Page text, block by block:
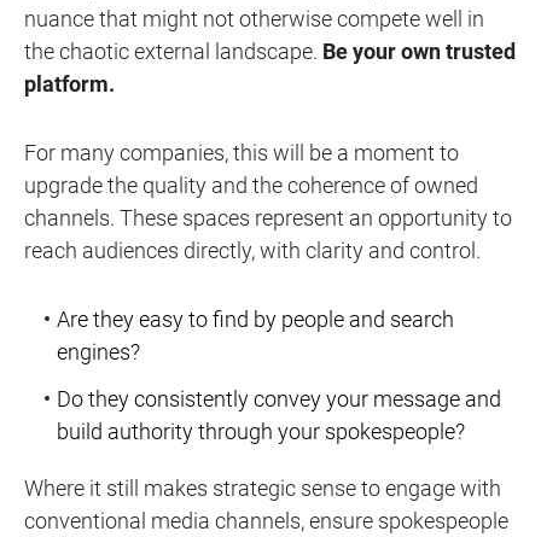
nuance that might not otherwise compete well in
the chaotic external landscape. Be your own trusted
platform.
For many companies, this will be a moment to
upgrade the quality and the coherence of owned
channels. These spaces represent an opportunity to
reach audiences directly, with clarity and control.
Are they easy to find by people and search
engines?
Do they consistently convey your message and
build authority through your spokespeople?
Where it still makes strategic sense to engage with
conventional media channels, ensure spokespeople